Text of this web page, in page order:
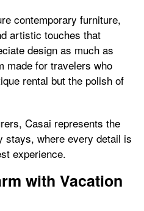
contemporary furniture,
artistic touches that
design as much as
made for travelers who
rental but the polish of
Casai represents the
stays, where every detail is
experience.
with Vacation